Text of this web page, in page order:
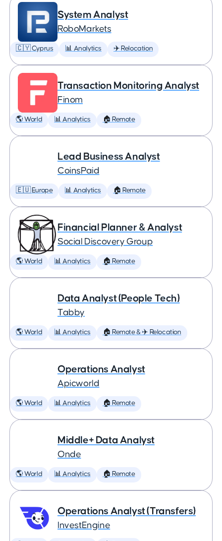
System Analyst
RoboMarkets
🇨🇾 Cyprus 📊 Analytics ✈️ Relocation
Transaction Monitoring Analyst
Finom
🌎 World 📊 Analytics 🏠 Remote
Lead Business Analyst
CoinsPaid
🇪🇺 Europe 📊 Analytics 🏠 Remote
Financial Planner & Analyst
Social Discovery Group
🌎 World 📊 Analytics 🏠 Remote
Data Analyst (People Tech)
Tabby
🌎 World 📊 Analytics 🏠 Remote & ✈️ Relocation
Operations Analyst
Apicworld
🌎 World 📊 Analytics 🏠 Remote
Middle+ Data Analyst
Onde
🌎 World 📊 Analytics 🏠 Remote
Operations Analyst (Transfers)
InvestEngine